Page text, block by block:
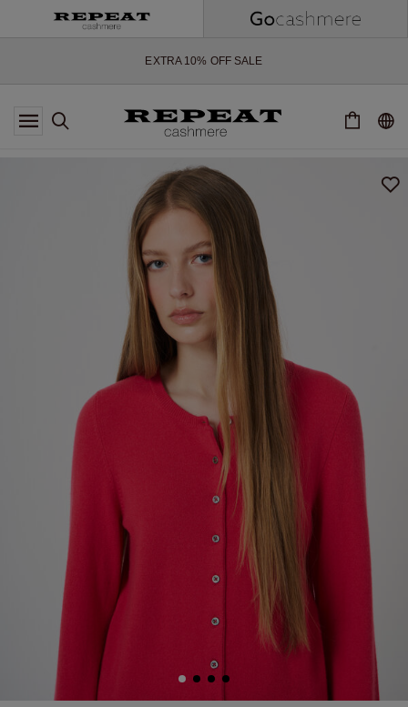
SOFT NEW STYLES & FRESH COLOURS FOR THE SEASON AHEAD
EXTRA 10% OFF SALE
*OFFER VALID TILL 12 AUGUST 2026
*EXCEPTIONS MAY APPLY
SOFT NEW STYLES & FRESH COLOURS FOR THE SEASON AHEAD
EXTRA 10% OFF SALE